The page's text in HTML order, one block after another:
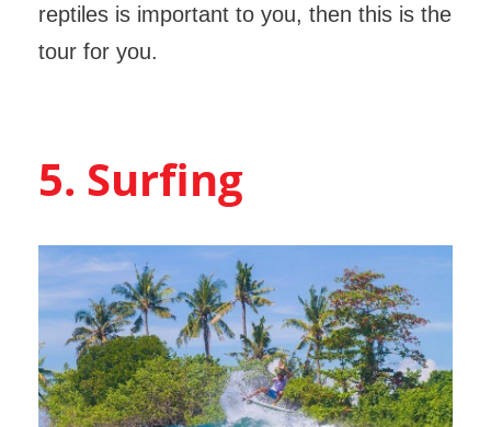
reptiles is important to you, then this is the
tour for you.
5. Surfing